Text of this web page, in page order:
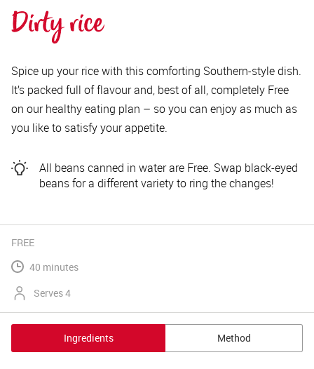
Dirty rice
Spice up your rice with this comforting Southern-style dish.
It’s packed full of flavour and, best of all, completely Free
on our healthy eating plan – so you can enjoy as much as
you like to satisfy your appetite.
All beans canned in water are Free. Swap black-eyed
beans for a different variety to ring the changes!
FREE
40 minutes
Serves 4
Ingredients Method